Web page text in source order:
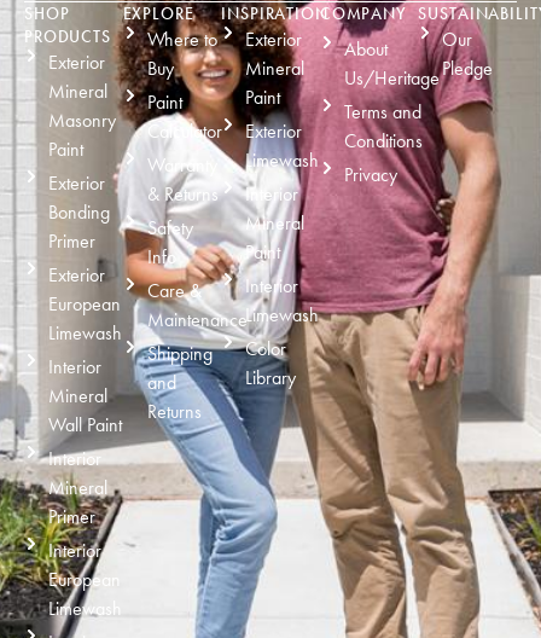
SHOP
PRODUCTS
Exterior
Mineral
Masonry
Paint
Exterior
Bonding
Primer
Exterior
European
Limewash
Interior
Mineral
Wall Paint
Interior
Mineral
Primer
Interior
European
Limewash
EXPLORE
Where to
Buy
Paint
Calculator
Warranty
& Returns
Safety
Info
Care &
Maintenance
Shipping
and
Returns
INSPIRATION
Exterior
Mineral
Paint
Exterior
Limewash
Interior
Mineral
Paint
Interior
Limewash
Color
Library
COMPANY
About
Us/Heritage
Terms and
Conditions
Privacy
Our
Pledge